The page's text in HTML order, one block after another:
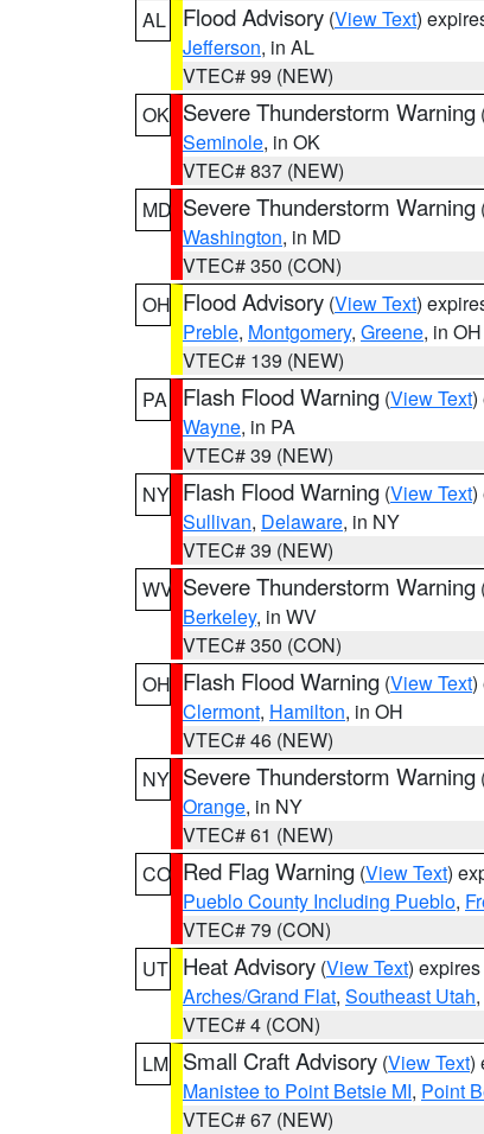
AL
Flood Advisory (View Text)
Jefferson, in AL
VTEC# 99 (NEW)
OK Severe Thunderstorm Warning
Seminole, in OK
VTEC# 837 (NEW)
MD Severe Thunderstorm Warning
Washington, in MD
VTEC# 350 (CON)
OH Flood Advisory (View Text)
Preble, Montgomery, Greene, in OH
VTEC# 139 (NEW)
PA
Flash Flood Warning (View Text)
Wayne, in PA
VTEC# 39 (NEW)
NY Flash Flood Warning (View Text)
Sullivan, Delaware, in NY
VTEC# 39 (NEW)
WV Severe Thunderstorm Warning
Berkeley, in WV
VTEC# 350 (CON)
OH Flash Flood Warning (View Text)
Clermont, Hamilton, in OH
VTEC# 46 (NEW)
NY Severe Thunderstorm Warning
Orange, in NY
VTEC# 61 (NEW)
CO Red Flag Warning (View Text)
Pueblo County Including Pueblo,
VTEC# 79 (CON)
UT Heat Advisory (View Text)
Arches/Grand Flat, Southeast Utah
VTEC# 4 (CON)
LM Small Craft Advisory (View Text)
Manistee to Point Betsie MI, Point
VTEC# 67 (NEW)